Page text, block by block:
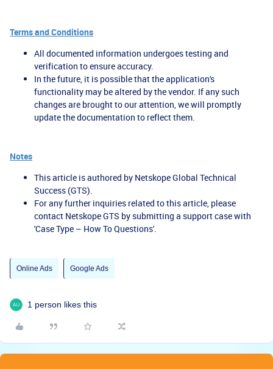
Terms and Conditions
All documented information undergoes testing and
verification to ensure accuracy.
In the future, it is possible that the application's
functionality may be altered by the vendor. If any such
changes are brought to our attention, we will promptly
update the documentation to reflect them.
Notes
This article is authored by Netskope Global Technical
Success (GTS).
For any further inquiries related to this article, please
contact Netskope GTS by submitting a support case with
'Case Type – How To Questions'.
Online Ads Google Ads
1 person likes this